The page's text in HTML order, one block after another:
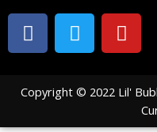
F
a
c
e
b
o
T
w
i
t
t
e
Y
o
u
t
u
b
Copyright © 2022 Lil'